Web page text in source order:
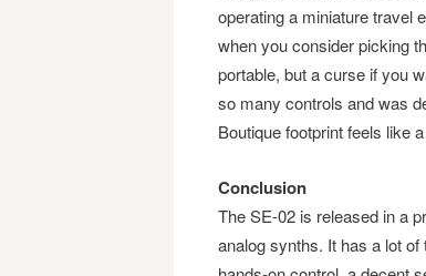
operating a miniature travel
when you consider picking
portable, but a curse if you
so many controls and was
Boutique footprint feels like
Conclusion
The SE-02 is released in a
analog synths. It has a lot